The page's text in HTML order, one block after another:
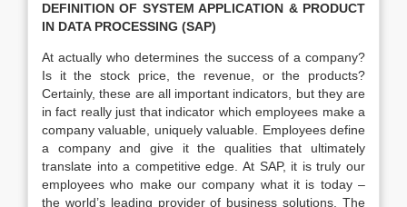
DEFINITION OF SYSTEM APPLICATION & PRODUCT
IN DATA PROCESSING (SAP)
At actually who determines the success of a company?
Is it the stock price, the revenue, or the products?
Certainly, these are all important indicators, but they are
in fact really just that indicator which employees make a
company valuable, uniquely valuable. Employees define
a company and give it the qualities that ultimately
translate into a competitive edge. At SAP, it is truly our
employees who make our company what it is today –
the world’s leading provider of business solutions. The